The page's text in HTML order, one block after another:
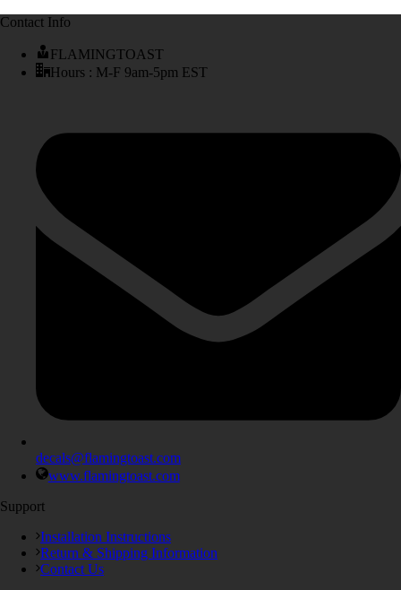
Contact Info
FLAMINGTOAST
Hours : M-F 9am-5pm EST
decals@flamingtoast.com
www.flamingtoast.com
Support
Installation Instructions
Return & Shipping Information
Contact Us